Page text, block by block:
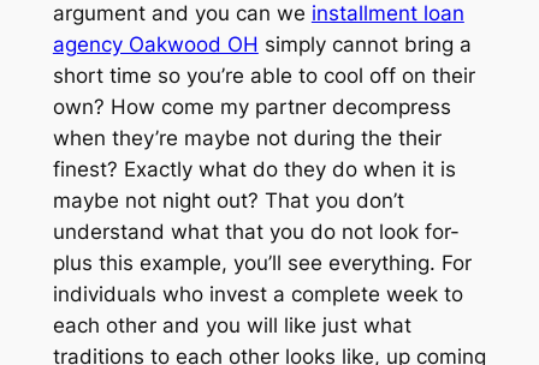
argument and you can we installment loan
agency Oakwood OH simply cannot bring a
short time so you’re able to cool off on their
own? How come my partner decompress
when they’re maybe not during the their
finest? Exactly what do they do when it is
maybe not night out? That you don’t
understand what that you do not look for-
plus this example, you’ll see everything. For
individuals who invest a complete week to
each other and you will like just what
traditions to each other looks like, up coming